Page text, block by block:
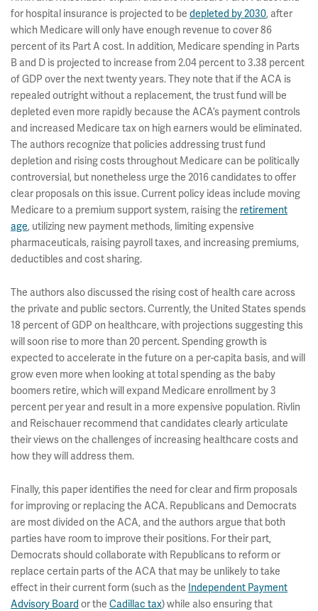
for hospital insurance is projected to be depleted by 2030, after
which Medicare will only have enough revenue to cover 86
percent of its Part A cost. In addition, Medicare spending in Parts
B and D is projected to increase from 2.04 percent to 3.38 percent
of GDP over the next twenty years. They note that if the ACA is
repealed outright without a replacement, the trust fund will be
depleted even more rapidly because the ACA’s payment controls
and increased Medicare tax on high earners would be eliminated.
The authors recognize that policies addressing trust fund
depletion and rising costs throughout Medicare can be politically
controversial, but nonetheless urge the 2016 candidates to offer
clear proposals on this issue. Current policy ideas include moving
Medicare to a premium support system, raising the retirement
age, utilizing new payment methods, limiting expensive
pharmaceuticals, raising payroll taxes, and increasing premiums,
deductibles and cost sharing.
The authors also discussed the rising cost of health care across
the private and public sectors. Currently, the United States spends
18 percent of GDP on healthcare, with projections suggesting this
will soon rise to more than 20 percent. Spending growth is
expected to accelerate in the future on a per-capita basis, and will
grow even more when looking at total spending as the baby
boomers retire, which will expand Medicare enrollment by 3
percent per year and result in a more expensive population. Rivlin
and Reischauer recommend that candidates clearly articulate
their views on the challenges of increasing healthcare costs and
how they will address them.
Finally, this paper identifies the need for clear and firm proposals
for improving or replacing the ACA. Republicans and Democrats
are most divided on the ACA, and the authors argue that both
parties have room to improve their positions. For their part,
Democrats should collaborate with Republicans to reform or
replace certain parts of the ACA that may be unlikely to take
effect in their current form (such as the Independent Payment
Advisory Board or the Cadillac tax) while also ensuring that